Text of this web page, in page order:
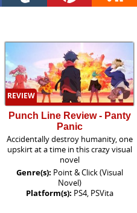
REVIEW
Punch Line Review - Panty
Panic
Accidentally destroy humanity, one
upskirt at a time in this crazy visual
novel
Genre(s): Point & Click (Visual
Novel)
Platform(s): PS4, PSVita